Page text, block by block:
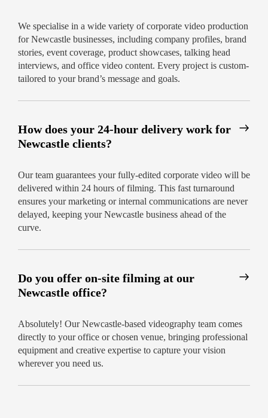
We specialise in a wide variety of corporate video production
for Newcastle businesses, including company profiles, brand
stories, event coverage, product showcases, talking head
interviews, and office video content. Every project is custom-
tailored to your brand’s message and goals.
How does your 24-hour delivery work for
Newcastle clients?
Our team guarantees your fully-edited corporate video will be
delivered within 24 hours of filming. This fast turnaround
ensures your marketing or internal communications are never
delayed, keeping your Newcastle business ahead of the
curve.
Do you offer on-site filming at our
Newcastle office?
Absolutely! Our Newcastle-based videography team comes
directly to your office or chosen venue, bringing professional
equipment and creative expertise to capture your vision
wherever you need us.